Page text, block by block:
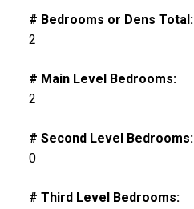
# Bedrooms or Dens Total:
2
# Main Level Bedrooms:
2
# Second Level Bedrooms:
0
# Third Level Bedrooms: